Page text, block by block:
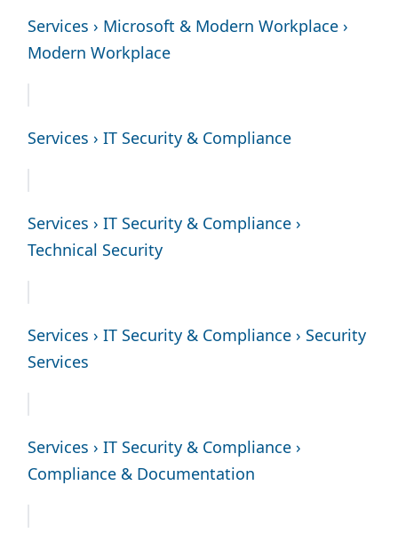
Services › Microsoft & Modern Workplace ›
Modern Workplace
Services › IT Security & Compliance
Services › IT Security & Compliance ›
Technical Security
Services › IT Security & Compliance › Security
Services
Services › IT Security & Compliance ›
Compliance & Documentation